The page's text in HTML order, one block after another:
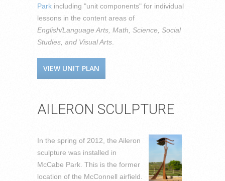
Park including "unit components" for individual
lessons in the content areas of
English/Language Arts, Math, Science, Social
Studies, and Visual Arts
VIEW UNIT PLAN
AILERON SCULPTURE
In the spring of 2012, the Aileron
sculpture was installed in
McCabe Park. This is the former
location of the McConnell airfield.